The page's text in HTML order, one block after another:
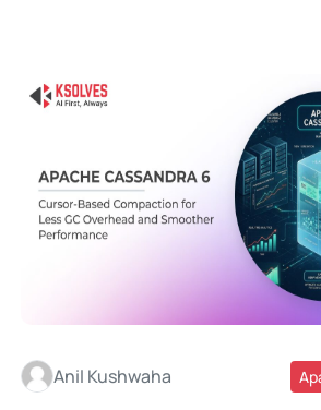
Anil Kushwaha